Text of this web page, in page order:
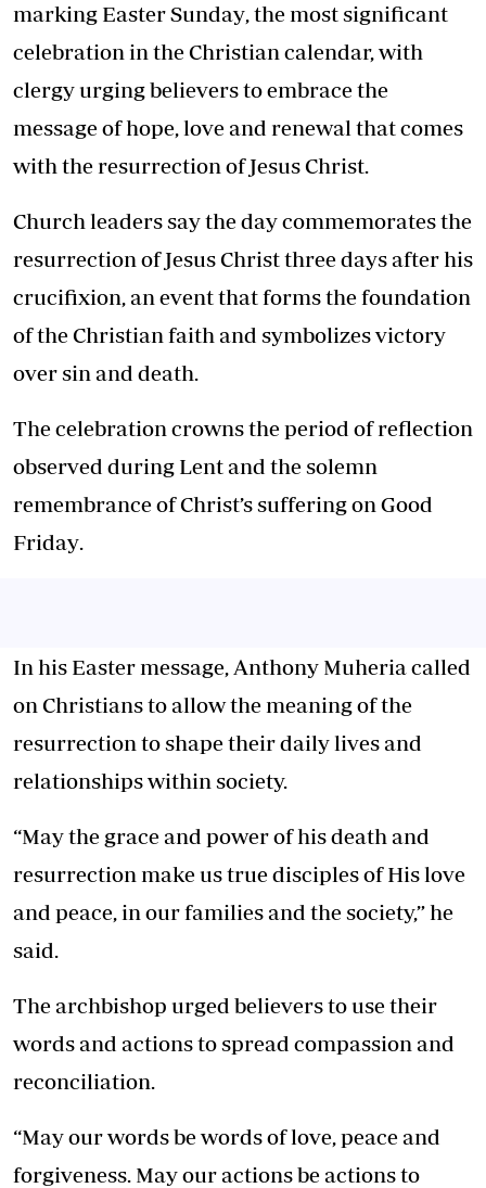
marking Easter Sunday, the most significant
celebration in the Christian calendar, with
clergy urging believers to embrace the
message of hope, love and renewal that comes
with the resurrection of Jesus Christ.
Church leaders say the day commemorates the
resurrection ofJesus Christthree days after his
crucifixion, an event that forms the foundation
of the Christian faith and symbolizes victory
over sin and death.
The celebration crowns the period of reflection
observed during Lent and the solemn
remembrance of Christ’s suffering on Good
Friday.
In his Easter message, Anthony Muheriacalled
on Christians to allow the meaning of the
resurrection to shape their daily lives and
relationships within society.
“May the grace and power of his death and
resurrection make us true disciples of His love
and peace, in our families and the society,” he
said.
The archbishop urged believers to use their
words and actions to spread compassion and
reconciliation.
“May our words be words of love, peace and
forgiveness. May our actions be actions to